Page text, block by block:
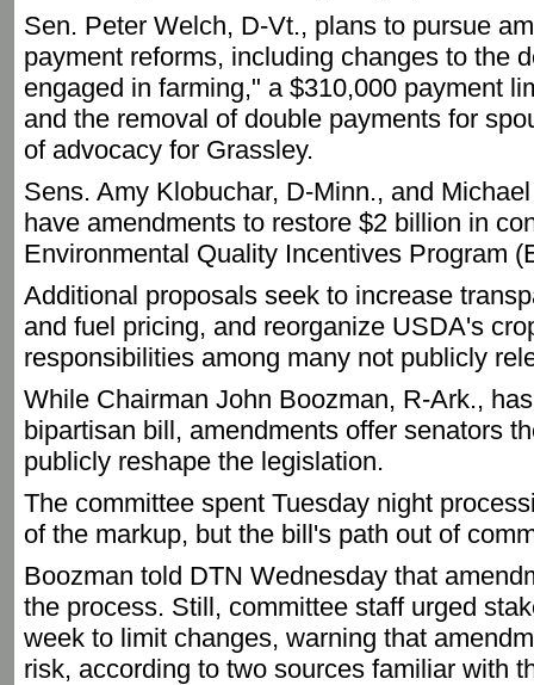
Sen. Peter Welch, D-Vt., plans to pursue
payment reforms, including changes to the
engaged in farming," a $310,000 payment
and the removal of double payments for
of advocacy for Grassley.
Sens. Amy Klobuchar, D-Minn., and
have amendments to restore $2 billion in
Environmental Quality Incentives Program
Additional proposals seek to increase
and fuel pricing, and reorganize USDA's
responsibilities among many not publicly
While Chairman John Boozman, R-Ark.,
bipartisan bill, amendments offer senators
publicly reshape the legislation.
The committee spent Tuesday night
of the markup, but the bill's path out of
Boozman told DTN Wednesday that
the process. Still, committee staff urged
week to limit changes, warning that
risk, according to two sources familiar with